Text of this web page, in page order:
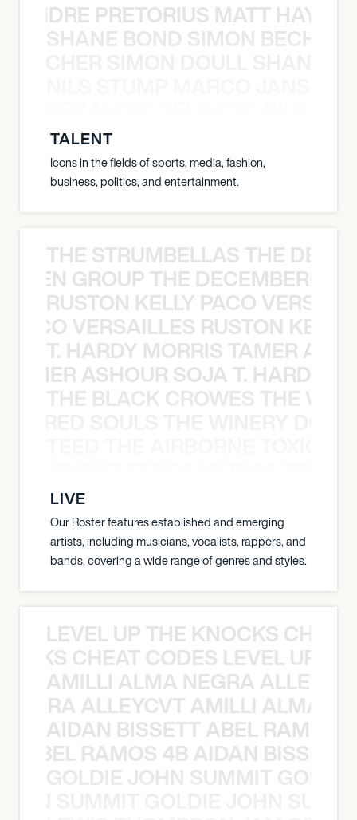
PRETORIUS MATT
SHANE BOND SIMON
TALENT
Icons in the fields of sports, media, fashion,
business, politics, and entertainment.
THE STRUMBELLAS THE
GROUP THE
RUSTON KELLY PACO
VERSAILLES RUSTON
T. HARDY MORRIS TAMER
ASHOUR SOJA T. HARDY
THE BLACK CROWES THE
LIVE
Our Roster features established and emerging
artists, including musicians, vocalists, rappers, and
bands, covering a wide range of genres and styles.
LEVEL UP THE KNOCKS
CHEAT CODES LEVEL UP
AMILLI ALMA NEGRA
ALLEYCVT AMILLI ALMA
AIDAN BISSETT ABEL RAMOS
RAMOS 4B AIDAN
GOLDIE JOHN SUMMIT